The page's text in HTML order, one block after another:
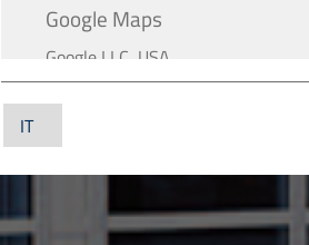
Google Maps
Google LLC, USA
YouTube
YouTube LLC, USA